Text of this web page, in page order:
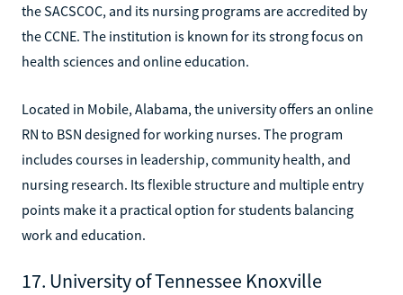
the SACSCOC, and its nursing programs are accredited by
the CCNE. The institution is known for its strong focus on
health sciences and online education.
Located in Mobile, Alabama, the university offers an online
RN to BSN designed for working nurses. The program
includes courses in leadership, community health, and
nursing research. Its flexible structure and multiple entry
points make it a practical option for students balancing
work and education.
17. University of Tennessee Knoxville